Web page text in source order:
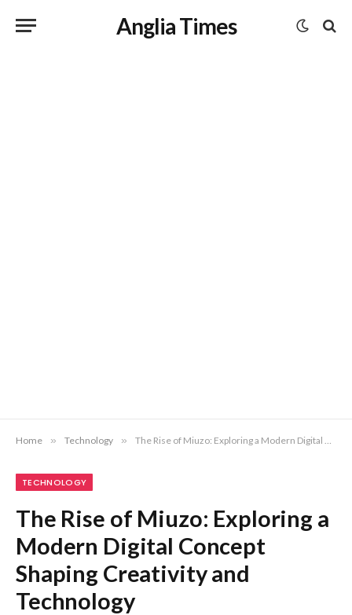
Anglia Times
Home » Technology » The Rise of Miuzo: Exploring a Modern Digital Concept Shaping Creativity and Technology
TECHNOLOGY
The Rise of Miuzo: Exploring a
Modern Digital Concept
Shaping Creativity and
Technology